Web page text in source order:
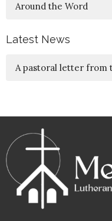
Around the Word
Latest News
A pastoral letter from